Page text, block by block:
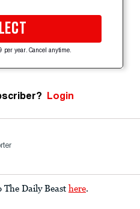
per year. Cancel anytime.
Login
The Daily Beast here.